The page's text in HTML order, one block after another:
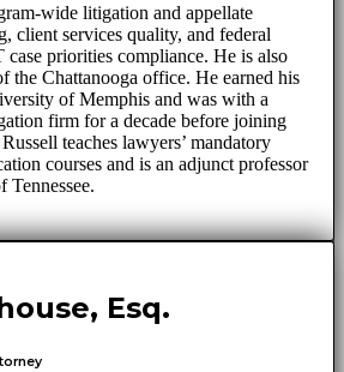
wide litigation and appellate
client services quality, and federal
priorities compliance. He is also
the Chattanooga office. He earned his
of Memphis and was with a
firm for a decade before joining
teaches lawyers’ mandatory
courses and is an adjunct professor
Esq.